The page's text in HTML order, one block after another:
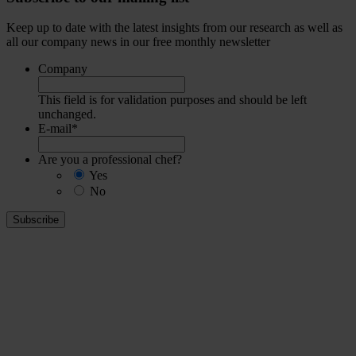
Keep up to date with the latest insights from our research as well as
all our company news in our free monthly newsletter
Company
This field is for validation purposes and should be left
unchanged.
E-mail*
Are you a professional chef?
Yes
No